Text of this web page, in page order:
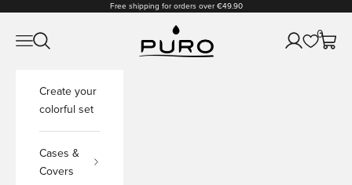
Free shipping for orders over €49.90
PURO Shop
Open navigation menu
Open search Open
0
Open
Create your
colorful set
Cases &
Covers